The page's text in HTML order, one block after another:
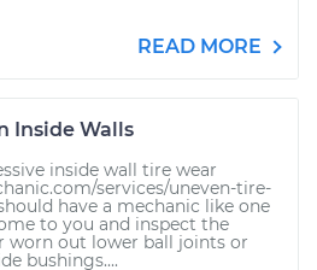
READ MORE
Inside Walls
inside wall tire wear
services/uneven-tire-
have a mechanic like one
to you and inspect the
worn out lower ball joints or
bushings....